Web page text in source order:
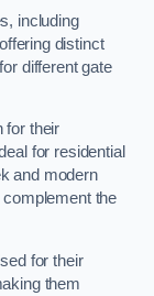
including
distinct
different gate
for their
for residential
and modern
the
for their
them